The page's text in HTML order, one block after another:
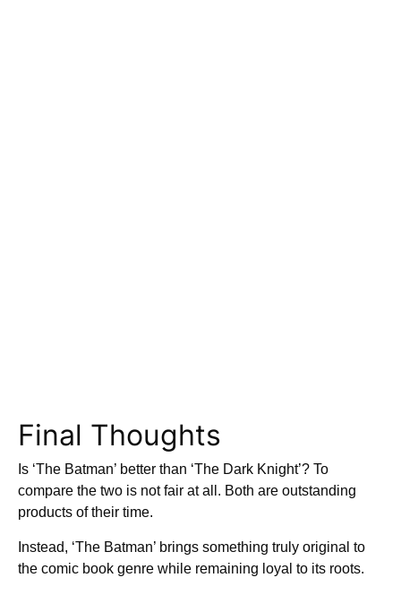
Final Thoughts
Is ‘The Batman’ better than ‘The Dark Knight’? To
compare the two is not fair at all. Both are outstanding
products of their time.
Instead, ‘The Batman’ brings something truly original to
the comic book genre while remaining loyal to its roots.